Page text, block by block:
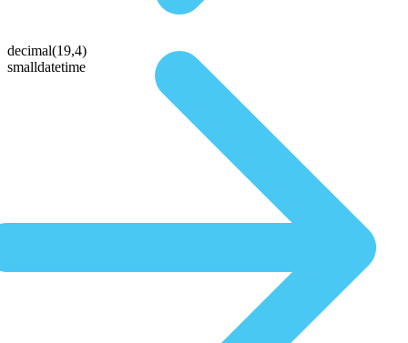
decimal(19,4)
smalldatetime